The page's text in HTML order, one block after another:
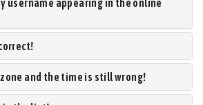
username appearing in the online
and the time is still wrong!